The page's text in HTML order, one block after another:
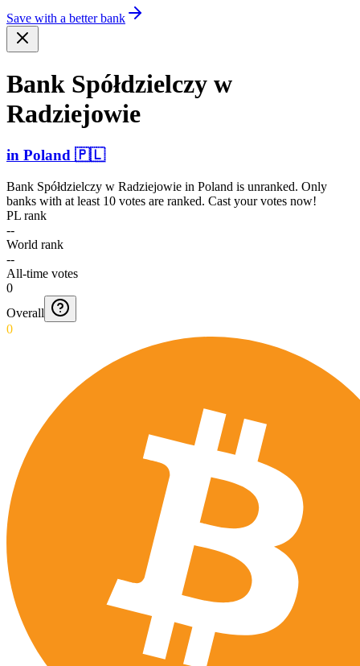
Save with a better bank
Bank Spółdz­ielczy w
Radziejowie
in Poland 🇵🇱
Bank Spółdzielczy w Radziejowie in Poland is unranked. Only
banks with at least 10 votes are ranked. Cast your votes now!
PL rank
--
World rank
--
All-time votes
0
Overall
0